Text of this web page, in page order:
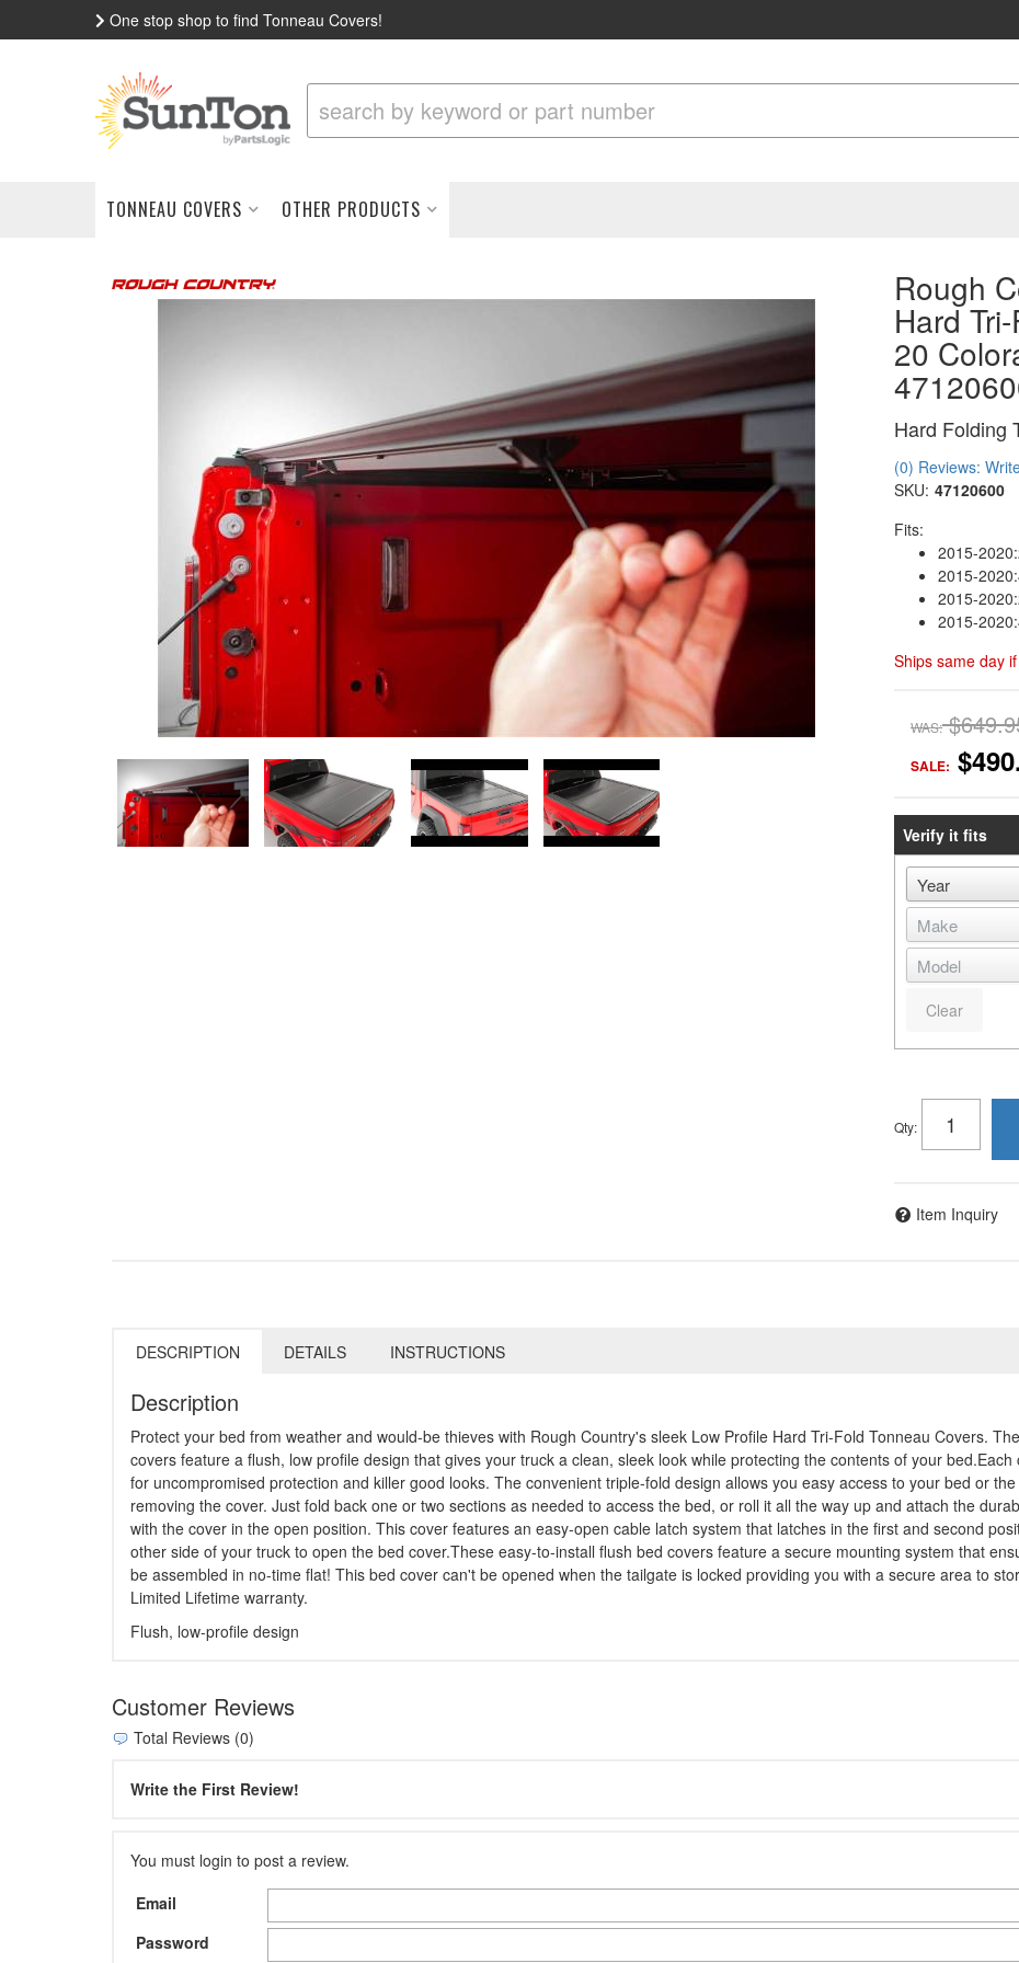
One stop shop to find Tonneau Covers!
TONNEAU COVERS OTHER PRODUCTS
Rough
Hard
20
Hard Folding
(0) Reviews:
SKU: 47120600
Fits:
2015-
2015-
2015-
2015-
Ships same day
WAS:
SALE:
Verify it fits
Clear
Qty:
Item Inquiry
DESCRIPTION DETAILS INSTRUCTIONS
Description
Protect your bed from weather and would-be thieves with Rough Country's sleek Low Profile Hard Tri-Fold Tonneau Covers.
covers feature a flush, low profile design that gives your truck a clean, sleek look while protecting the contents of your
for uncompromised protection and killer good looks. The convenient triple-fold design allows you easy access to your bed or
removing the cover. Just fold back one or two sections as needed to access the bed, or roll it all the way up and attach the
with the cover in the open position. This cover features an easy-open cable latch system that latches in the first and second
other side of your truck to open the bed cover.These easy-to-install flush bed covers feature a secure mounting system that
be assembled in no-time flat! This bed cover can't be opened when the tailgate is locked providing you with a secure area to
Limited Lifetime warranty.
Flush, low-profile design
Customer Reviews
Total Reviews (0)
Write the First Review!
You must login to post a review.
Email
Password